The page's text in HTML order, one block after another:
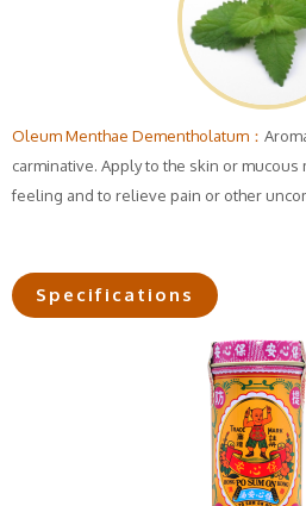
Oleum Menthae Dementholatum：
carminative. Apply to the skin or
feeling and to relieve pain or other
Specifications